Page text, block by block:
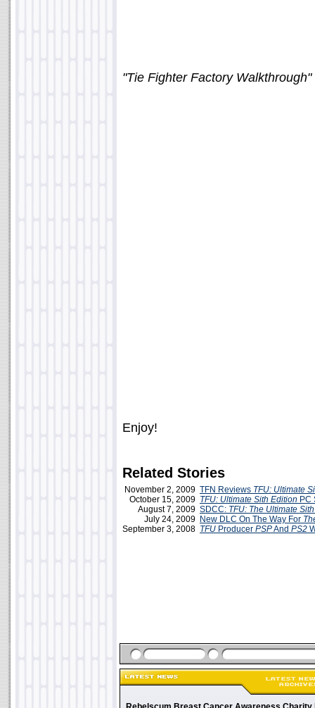
"Tie Fighter Factory Walkthrough"
Enjoy!
Related Stories
November 2, 2009 TFN Reviews TFU: Ultimate
October 15, 2009 TFU: Ultimate Sith Edition PC
August 7, 2009 SDCC: TFU: The Ultimate
July 24, 2009 New DLC On The Way For
September 3, 2008 TFU Producer PSPAnd PS2